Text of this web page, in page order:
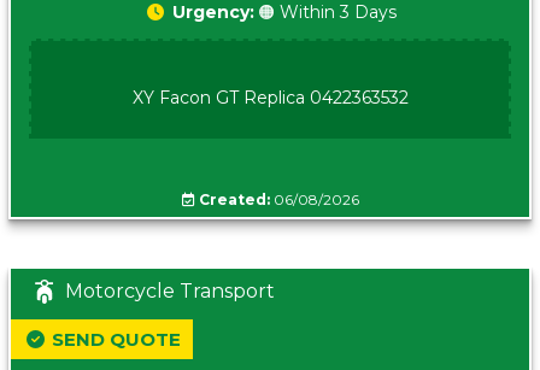
Urgency: 🟠 Within 3 Days
XY Facon GT Replica 0422363532
Created:06/08/2026
Motorcycle Transport
SEND QUOTE